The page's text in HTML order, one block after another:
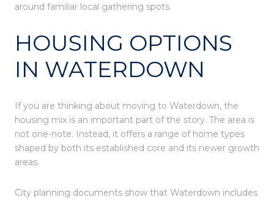
around familiar local gathering spots.
HOUSING OPTIONS
IN WATERDOWN
If you are thinking about moving to Waterdown, the
housing mix is an important part of the story. The area is
not one-note. Instead, it offers a range of home types
shaped by both its established core and its newer growth
areas.
City planning documents show that Waterdown includes